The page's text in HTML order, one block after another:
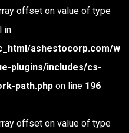
offset on value of type
in
ashestocorp.com/w
plugins/includes/cs-
path.phpon line 196
offset on value of type